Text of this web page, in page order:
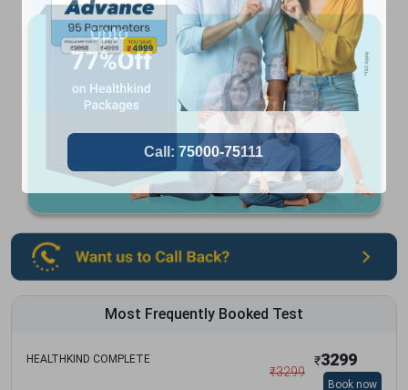
Most Frequently Booked Test
HEALTHKIND COMPLETE
₹3299
₹3299
Book now